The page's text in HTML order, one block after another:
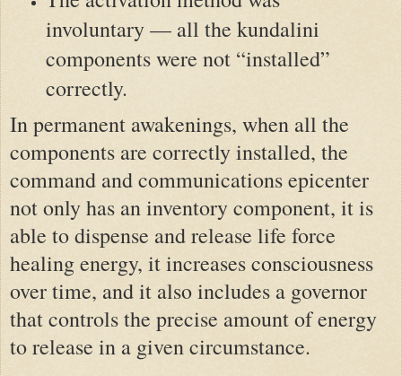
involuntary — all the kundalini
components were not “installed”
correctly.
In permanent awakenings, when all the
components are correctly installed, the
command and communications epicenter
not only has an inventory component, it is
able to dispense and release life force
healing energy, it increases consciousness
over time, and it also includes a governor
that controls the precise amount of energy
to release in a given circumstance.